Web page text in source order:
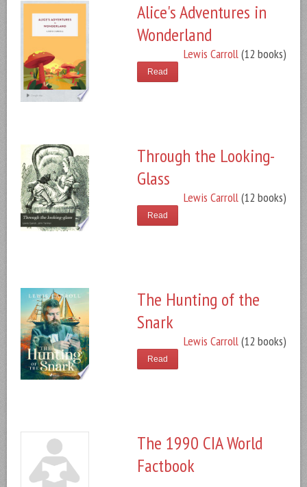
Alice's Adventures in
Wonderland
Lewis Carroll(12 books)
Read
Through the Looking-
Glass
Lewis Carroll(12 books)
Read
The Hunting of the
Snark
Lewis Carroll(12 books)
Read
The 1990 CIA World
Factbook